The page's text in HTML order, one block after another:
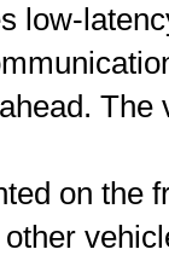
low-
on the